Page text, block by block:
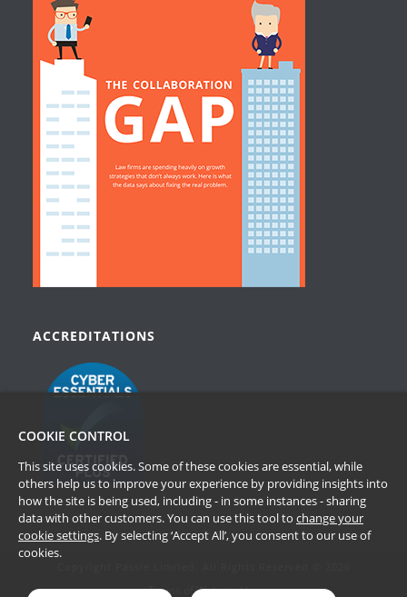
ACCREDITATIONS
Terms of Website Use
COOKIE CONTROL
This site uses cookies. Some of these cookies are essential, while
others help us to improve your experience by providing insights into
how the site is being used, including - in some instances - sharing
data with other customers. You can use this tool to change your
cookie settings. By selecting ‘Accept All’, you consent to our use of
cookies.